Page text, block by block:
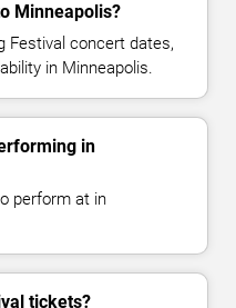
Minneapolis?
Festival concert dates,
in Minneapolis.
in
perform at in
tickets?